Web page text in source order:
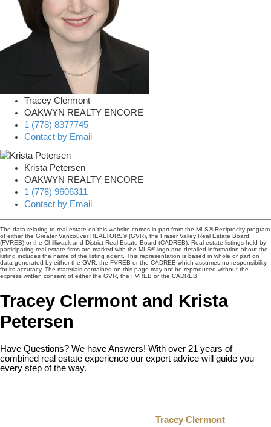
Tracey Clermont
OAKWYN REALTY ENCORE
1 (778) 8377745
Contact by Email
Krista Petersen
OAKWYN REALTY ENCORE
1 (778) 9606311
Contact by Email
The data relating to real estate on this website comes in part from the MLS® Reciprocity program
of either the Greater Vancouver REALTORS® (GVR), the Fraser Valley Real Estate Board
(FVREB) or the Chilliwack and District Real Estate Board (CADREB). Real estate listings held by
participating real estate firms are marked with the MLS® logo and detailed information about the
listing includes the name of the listing agent. This representation is based in whole or part on
data generated by either the GVR, the FVREB or the CADREB which assumes no responsibility
for its accuracy. The materials contained on this page may not be reproduced without the
express written consent of either the GVR, the FVREB or the CADREB.
Tracey Clermont and Krista
Petersen
Have Questions? We have Answers! With over 21 years of
combined real estate experience our expert advice will guide you
every step of the way.
Tracey Clermont